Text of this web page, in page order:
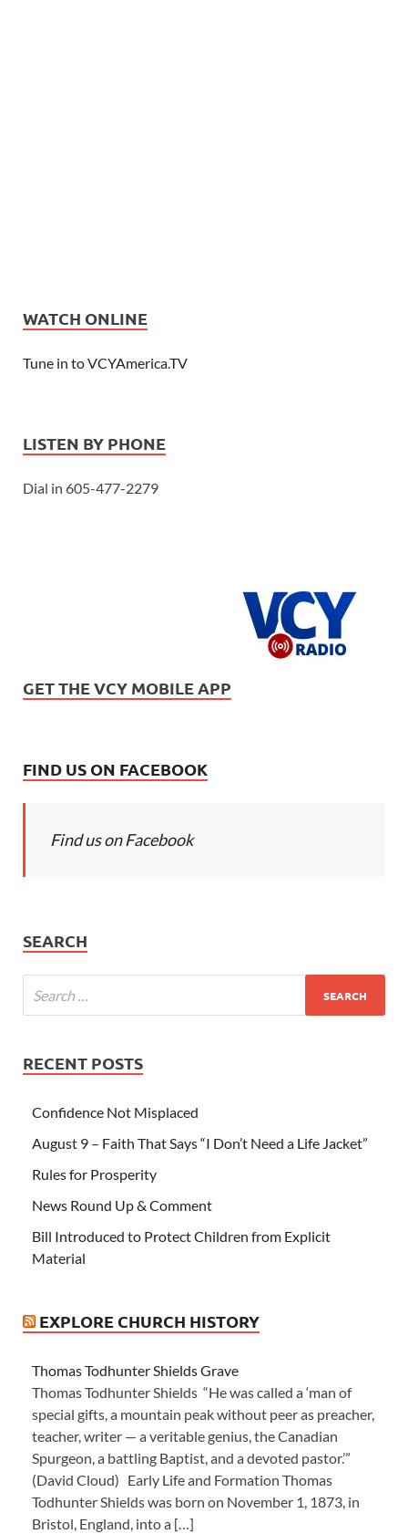
WATCH ONLINE
Tune in to VCYAmerica.TV
LISTEN BY PHONE
Dial in 605-477-2279
GET THE VCY MOBILE APP
FIND US ON FACEBOOK
Find us on Facebook
SEARCH
RECENT POSTS
Confidence Not Misplaced
August 9 – Faith That Says “I Don’t Need a Life Jacket”
Rules for Prosperity
News Round Up & Comment
Bill Introduced to Protect Children from Explicit
Material
EXPLORE CHURCH HISTORY
Thomas Todhunter Shields Grave
Thomas Todhunter Shields “He was called a ‘man of
special gifts, a mountain peak without peer as preacher,
teacher, writer — a veritable genius, the Canadian
Spurgeon, a battling Baptist, and a devoted pastor.’”
(David Cloud) Early Life and Formation Thomas
Todhunter Shields was born on November 1, 1873, in
Bristol, England, into a […]